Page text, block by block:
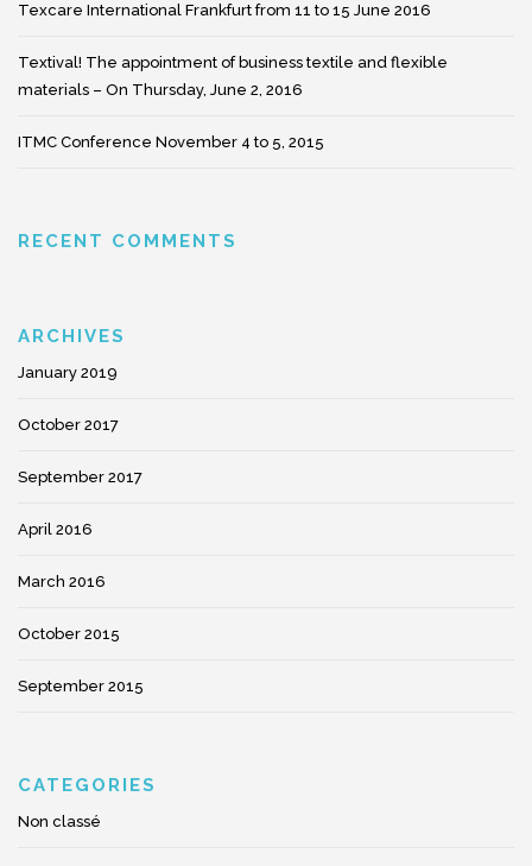
Texcare International Frankfurt from 11 to 15 June 2016
Textival! The appointment of business textile and flexible
materials – On Thursday, June 2, 2016
ITMC Conference November 4 to 5, 2015
RECENT COMMENTS
ARCHIVES
January 2019
October 2017
September 2017
April 2016
March 2016
October 2015
September 2015
CATEGORIES
Non classé